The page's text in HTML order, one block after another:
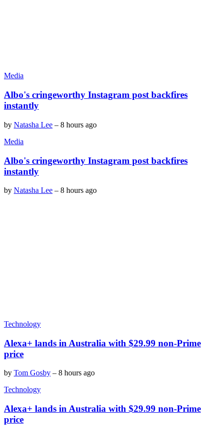
Media
Albo's cringeworthy Instagram post backfires
instantly
by Natasha Lee – 8 hours ago
Media
Albo's cringeworthy Instagram post backfires
instantly
by Natasha Lee – 8 hours ago
Technology
Alexa+ lands in Australia with $29.99 non-Prime
price
by Tom Gosby – 8 hours ago
Technology
Alexa+ lands in Australia with $29.99 non-Prime
price